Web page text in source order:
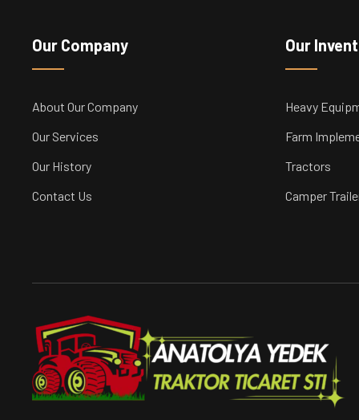
Our Company
About Our Company
Our Services
Our History
Contact Us
Our
Heavy
Farm
Tractors
Camper